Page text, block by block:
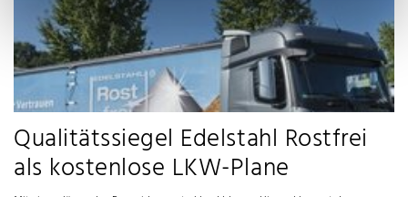
Qualitätssiegel Edelstahl Rostfrei
als kostenlose LKW-Plane